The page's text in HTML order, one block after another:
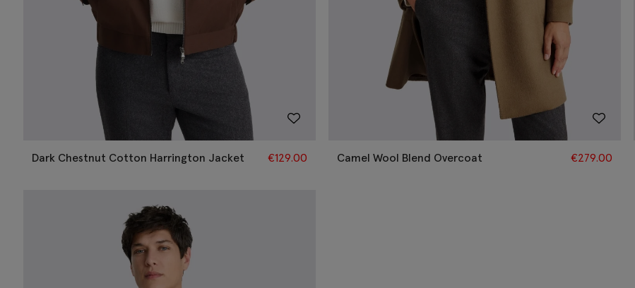
Dark Chestnut Cotton Harrington Jacket €129.00 Camel Wool Blend Overcoat €279.00